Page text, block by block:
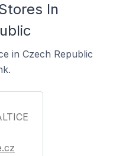
In
in Czech Republic